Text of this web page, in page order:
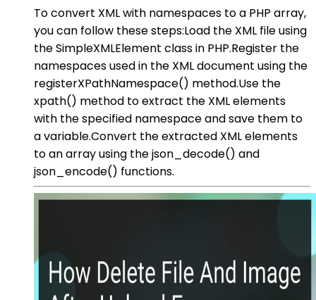
To convert XML with namespaces to a PHP array,
you can follow these steps:Load the XML file using
the SimpleXMLElement class in PHP.Register the
namespaces used in the XML document using the
registerXPathNamespace() method.Use the
xpath() method to extract the XML elements
with the specified namespace and save them to
a variable.Convert the extracted XML elements
to an array using the json_decode() and
json_encode() functions.